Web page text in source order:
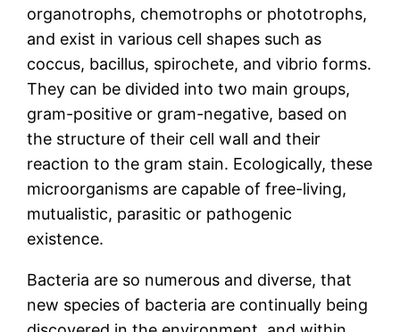
organotrophs, chemotrophs or phototrophs,
and exist in various cell shapes such as
coccus, bacillus, spirochete, and vibrio forms.
They can be divided into two main groups,
gram-positive or gram-negative, based on
the structure of their cell wall and their
reaction to the gram stain. Ecologically, these
microorganisms are capable of free-living,
mutualistic, parasitic or pathogenic
existence.
Bacteria are so numerous and diverse, that
new species of bacteria are continually being